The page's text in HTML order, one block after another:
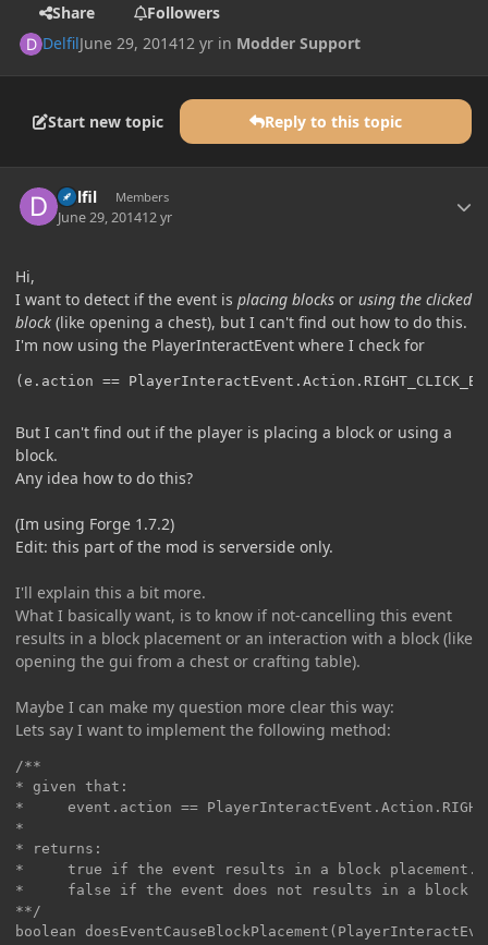
Share
Followers
DelfilJune 29, 201412 yr in Modder Support
Start new topic Reply to this topic
Delfil Members
June 29, 201412 yr
Hi,
I want to detect if the event is placing blocks or using the clicked
block (like opening a chest), but I can't find out how to do this.
I'm now using the PlayerInteractEvent where I check for
(e.action ==
But I can't find out if the player is placing a block or using a
block.
Any idea how to do this?
(Im using Forge 1.7.2)
Edit: this part of the mod is serverside only.
I'll explain this a bit more.
What I basically want, is to know if not-cancelling this event
results in a block placement or an interaction with a block (like
opening the gui from a chest or crafting table).
Maybe I can make my question more clear this way:
Lets say I want to implement the following method:
/**
* given that:
*     event.action ==
*
* returns:
*     true if the event results in a block placement.
*     false if the event does not results in a block
**/
boolean